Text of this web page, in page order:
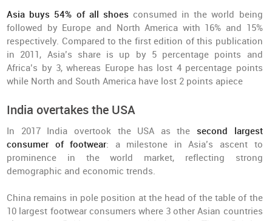
Asia buys 54% of all shoes consumed in the world being
followed by Europe and North America with 16% and 15%
respectively. Compared to the first edition of this publication
in 2011, Asia’s share is up by 5 percentage points and
Africa’s by 3, whereas Europe has lost 4 percentage points
while North and South America have lost 2 points apiece
India overtakes the USA
In 2017 India overtook the USA as the second largest
consumer of footwear: a milestone in Asia’s ascent to
prominence in the world market, reflecting strong
demographic and economic trends.
China remains in pole position at the head of the table of the
10 largest footwear consumers where 3 other Asian countries